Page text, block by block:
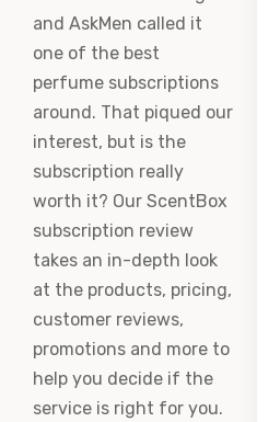
and AskMen called it
one of the best
perfume subscriptions
around. That piqued our
interest, but is the
subscription really
worth it? Our ScentBox
subscription review
takes an in-depth look
at the products, pricing,
customer reviews,
promotions and more to
help you decide if the
service is right for you.